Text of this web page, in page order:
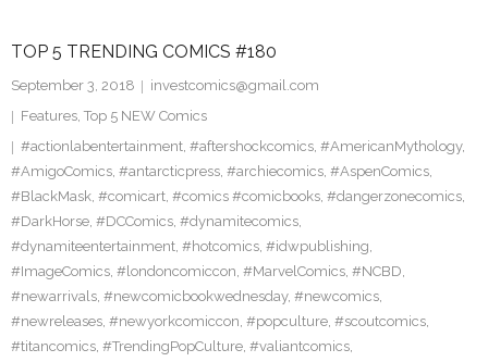
TOP 5 TRENDING COMICS #180
September 3, 2018
investcomics@gmail.com
Features, Top 5 NEW Comics
#actionlabentertainment, #aftershockcomics, #AmericanMythology,
#AmigoComics, #antarcticpress, #archiecomics, #AspenComics,
#BlackMask, #comicart, #comics #comicbooks, #dangerzonecomics,
#DarkHorse, #DCComics, #dynamitecomics,
#dynamiteentertainment, #hotcomics, #idwpublishing,
#ImageComics, #londoncomiccon, #MarvelComics, #NCBD,
#newarrivals, #newcomicbookwednesday, #newcomics,
#newreleases, #newyorkcomiccon, #popculture, #scoutcomics,
#titancomics, #TrendingPopCulture, #valiantcomics,